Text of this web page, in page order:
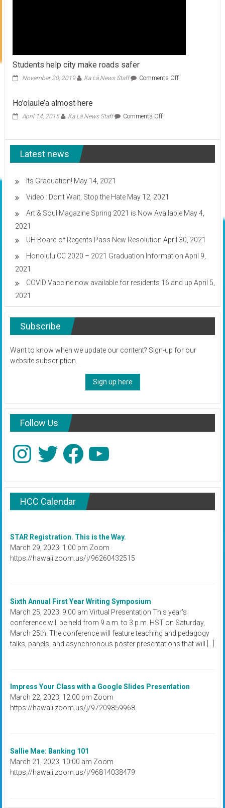
Students help city make roads safer
November 20, 2019 Ka Lā News Staff Comments Offon
Ho’olaule’a almost here
April 14, 2015 Ka Lā News Staff Comments Offon
Latest news
Its Graduation! May 14, 2021
Video : Don’t Wait, Stop the Hate May 12, 2021
Art & Soul Magazine Spring 2021 is Now Available May 4,
2021
UH Board of Regents Pass New Resolution April 30, 2021
Honolulu CC 2020 – 2021 Graduation Information April 9,
2021
COVID Vaccine now available for residents 16 and up April 5,
2021
Subscribe
Want to know when we update our content? Sign-up for our
website subscription.
Sign up here
Follow Us
InstagramTwitter Facebook
HCC Calendar
STAR Registration. This is the Way.
March 29, 2023, 1:00 pm Zoom
https://hawaii.zoom.us/j/96260432515
Sixth Annual First Year Writing Symposium
March 25, 2023, 9:00 am Virtual Presentation This year's
conference will be held from 9 a.m. to 3 p.m. HST on Saturday,
March 25th. The conference will feature teaching and pedagogy
talks, panels, and asynchronous poster presentations that will […]
Impress Your Class with a Google Slides Presentation
March 22, 2023, 12:00 pm Zoom
https://hawaii.zoom.us/j/97209859968
Sallie Mae: Banking 101
March 21, 2023, 10:00 am Zoom
https://hawaii.zoom.us/j/96814038479